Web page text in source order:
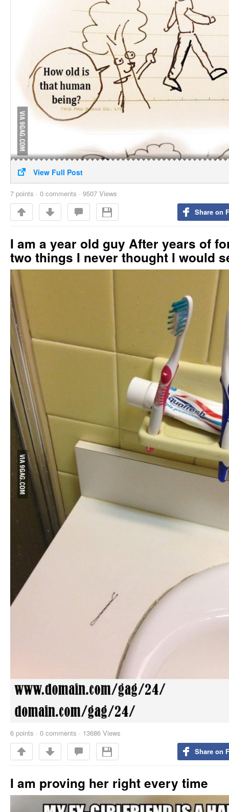
View Full Post
7 points · 0 comments · 9507 Views
Share on
I am a year old guy After years of
two things I never thought I would
6 points · 0 comments · 13686 Views
Share on
I am proving her right every time